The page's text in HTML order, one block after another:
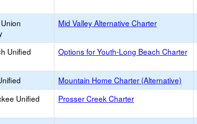
Mid Valley Alternative Charter
Unified Options for Youth-Long Beach Charter
Mountain Home Charter (Alternative)
Unified Prosser Creek Charter